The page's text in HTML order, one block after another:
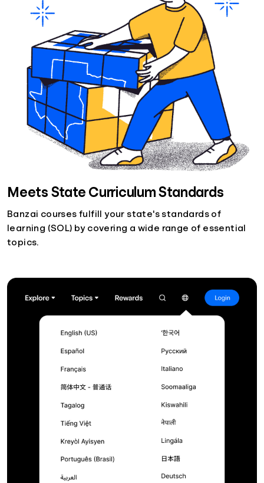
Meets State Curriculum Standards
Banzai courses fulfill your state's standards of
learning (SOL) by covering a wide range of essential
topics.